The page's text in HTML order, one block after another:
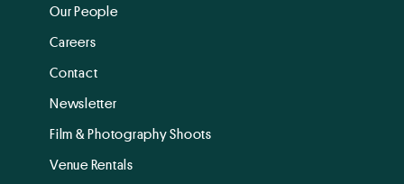
Our People
Careers
Contact
Newsletter
Film & Photography Shoots
Venue Rentals